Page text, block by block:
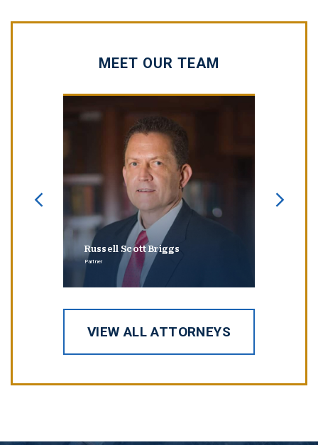
MEET OUR TEAM
Russell Scott Briggs
Partner
VIEW ALL ATTORNEYS